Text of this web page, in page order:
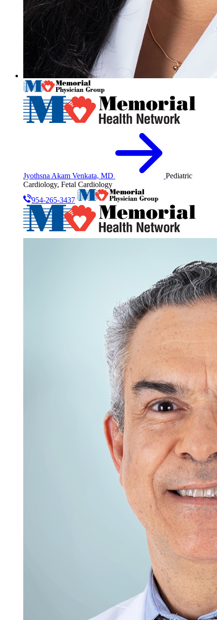
Jyothsna Akam Venkata, MD
Pediatric
Cardiology, Fetal Cardiology
954-265-3437